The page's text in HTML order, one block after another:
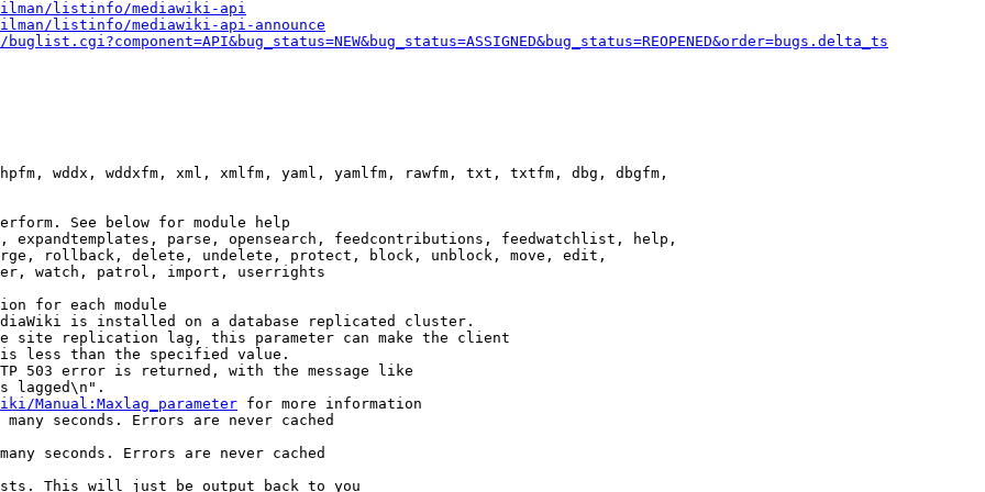
listinfo/mediawiki-api
listinfo/mediawiki-api-announce
wddx, wddxfm, xml, xmlfm, yaml, yamlfm, rawfm, txt, txtfm, dbg, dbgfm,
See below for module help
expandtemplates, parse, opensearch, feedcontributions, feedwatchlist, help,
rollback, delete, undelete, protect, block, unblock, move, edit,
watch, patrol, import, userrights
for each module
is installed on a database replicated cluster.
site replication lag, this parameter can make the client
less than the specified value.
503 error is returned, with the message like
lagged\n".
Manual:Maxlag_parameter for more information
seconds. Errors are never cached
seconds. Errors are never cached
This will just be output back to you